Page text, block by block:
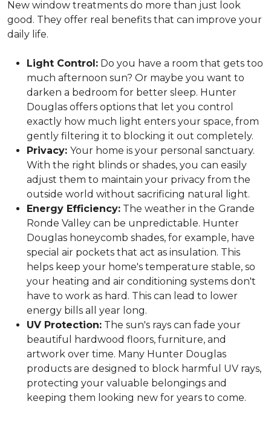
New window treatments do more than just look
good. They offer real benefits that can improve your
daily life.
Light Control: Do you have a room that gets too
much afternoon sun? Or maybe you want to
darken a bedroom for better sleep. Hunter
Douglas offers options that let you control
exactly how much light enters your space, from
gently filtering it to blocking it out completely.
Privacy: Your home is your personal sanctuary.
With the right blinds or shades, you can easily
adjust them to maintain your privacy from the
outside world without sacrificing natural light.
Energy Efficiency: The weather in the Grande
Ronde Valley can be unpredictable. Hunter
Douglas honeycomb shades, for example, have
special air pockets that act as insulation. This
helps keep your home's temperature stable, so
your heating and air conditioning systems don't
have to work as hard. This can lead to lower
energy bills all year long.
UV Protection: The sun's rays can fade your
beautiful hardwood floors, furniture, and
artwork over time. Many Hunter Douglas
products are designed to block harmful UV rays,
protecting your valuable belongings and
keeping them looking new for years to come.